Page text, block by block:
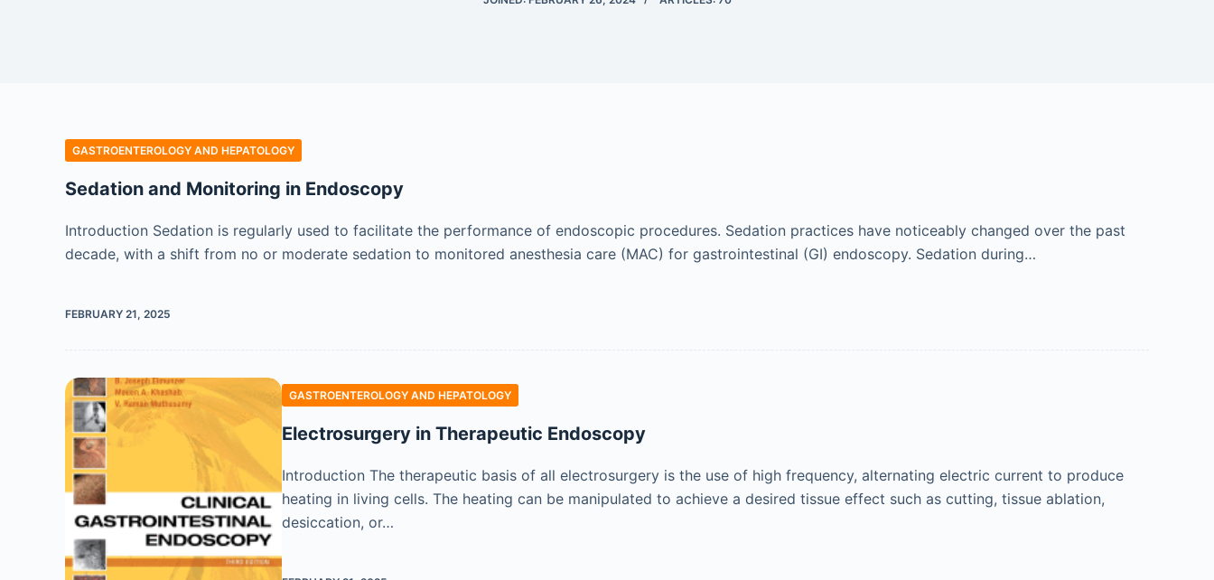
GASTROENTEROLOGY AND HEPATOLOGY
Sedation and Monitoring in Endoscopy
Introduction Sedation is regularly used to facilitate the performance of endoscopic procedures. Sedation practices have noticeably changed over the past
decade, with a shift from no or moderate sedation to monitored anesthesia care (MAC) for gastrointestinal (GI) endoscopy. Sedation during…
FEBRUARY 21, 2025
GASTROENTEROLOGY AND HEPATOLOGY
Electrosurgery in Therapeutic Endoscopy
Introduction The therapeutic basis of all electrosurgery is the use of high frequency, alternating electric current to produce
heating in living cells. The heating can be manipulated to achieve a desired tissue effect such as cutting, tissue ablation,
desiccation, or…